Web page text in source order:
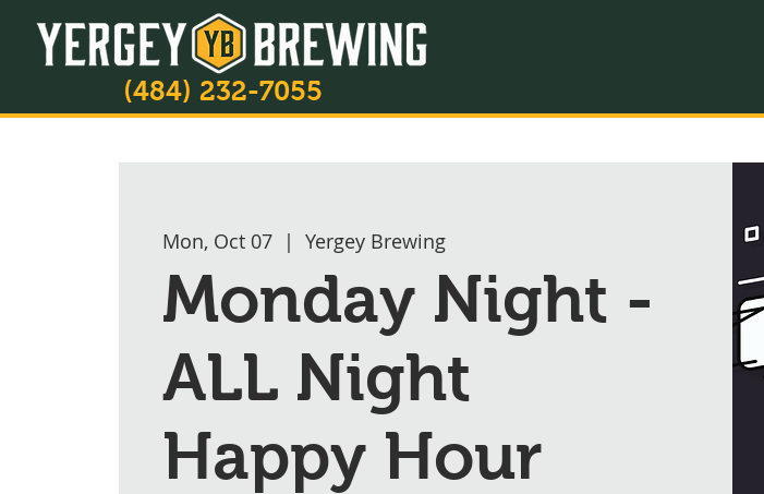
(484) 232-7055
Mon, Oct 07
  |
Yergey Brewing
Monday Night -
ALL Night
Happy Hour